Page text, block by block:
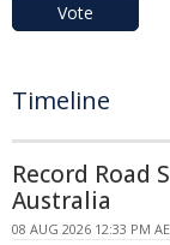
Vote
Timeline
Record Road
Australia
08 AUG 2026 12:33 PM